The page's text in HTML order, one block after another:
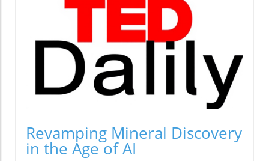
Revamping Mineral Discovery
in the Age of AI